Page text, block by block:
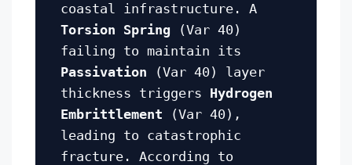
coastal infrastructure. A
Torsion Spring (Var 40)
failing to maintain its
Passivation (Var 40) layer
thickness triggers Hydrogen
Embrittlement (Var 40),
leading to catastrophic
fracture. According to